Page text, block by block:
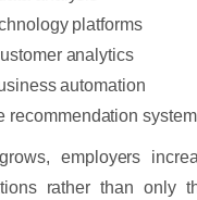
platforms
analytics
automation
recommendation
employers
rather than only